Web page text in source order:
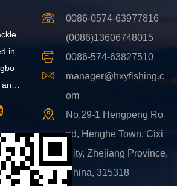
in
0086-0574-63977816
(0086)13606748015
0086-574-63827510
manager@hxyfishing.c
om
No.29-1 Hengpeng Ro
ad, Henghe Town, Cixi
City, Zhejiang Province,
China, 315318